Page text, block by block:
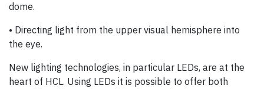
dome.
• Directing light from the upper visual hemisphere into
the eye.
New lighting technologies, in particular LEDs, are at the
heart of HCL. Using LEDs it is possible to offer both